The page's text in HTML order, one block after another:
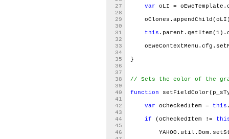
27
var oLI =
28
29
30
31
this
32
33
34
35
}
36
37
38
// Sets the color of the
39
40
function
41
42
var oCheckedItem = this
43
44
if (oCheckedItem !=
45
46